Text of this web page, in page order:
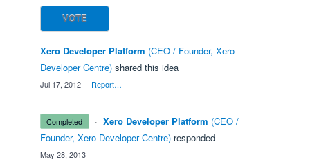
VOTE
Xero Developer Platform (CEO / Founder, Xero
Developer Centre) shared this idea
Jul 17, 2012 Report…
completed · Xero Developer Platform (CEO /
Founder, Xero Developer Centre) responded
May 28, 2013